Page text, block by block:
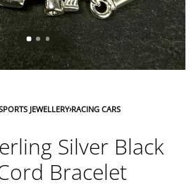
JEWELLERY›RACING CARS
Silver Black
Bracelet